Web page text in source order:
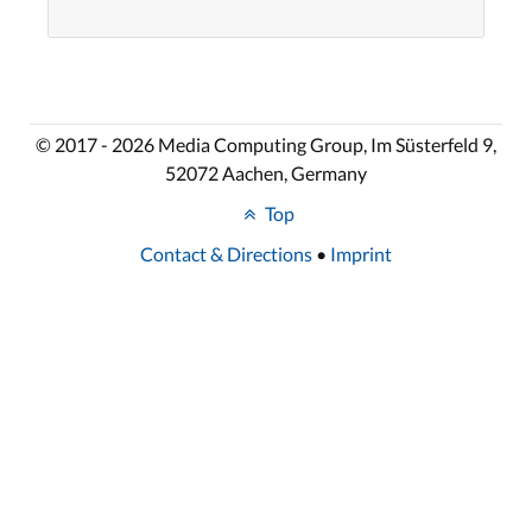
© 2017 - 2026 Media Computing Group, Im Süsterfeld 9,
52072 Aachen, Germany
Top
Contact & Directions • Imprint